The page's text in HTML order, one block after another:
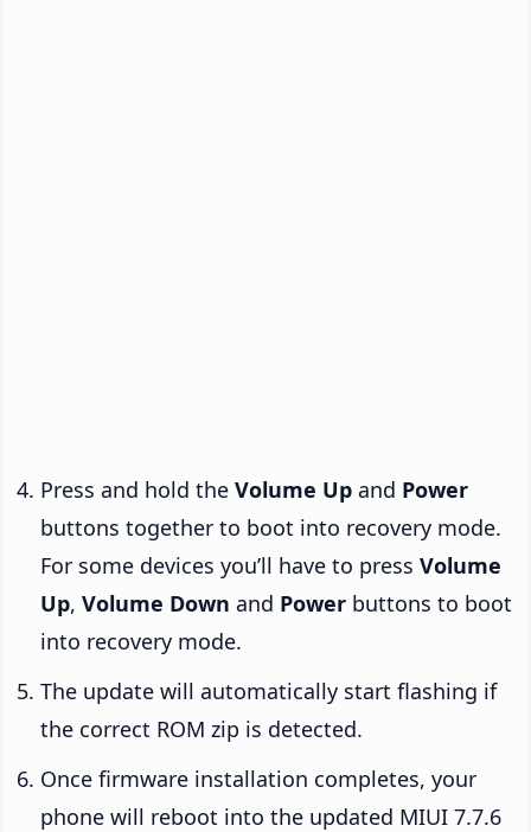
Press and hold the Volume Up and Power
buttons together to boot into recovery mode.
For some devices you’ll have to press Volume
Up, Volume Down and Power buttons to boot
into recovery mode.
The update will automatically start flashing if
the correct ROM zip is detected.
Once firmware installation completes, your
phone will reboot into the updated MIUI 7.7.6